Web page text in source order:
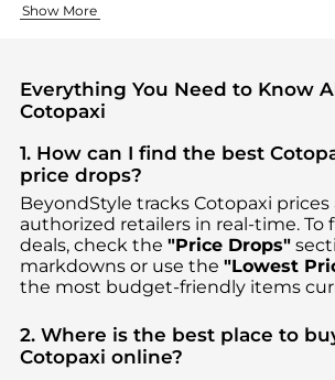
Bold Hues with Bold Intent
Ever wondering how Cotopaxi clothing
Adventure Ready, Impact Driven
Whether you're hiking for the first time
Show More
Everything You Need to Know
Cotopaxi
1. How can I find the best
price drops?
BeyondStyle tracks Cotopaxi prices
authorized retailers in real-time. To
deals, check the "Price Drops"
markdowns or use the "Lowest
the most budget-friendly items
2. Where is the best place to
Cotopaxi online?